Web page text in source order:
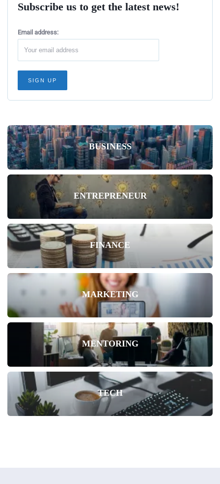
Subscribe us to get the latest news!
Email address:
BUSINESS
ENTREPRENEUR
FINANCE
MARKETING
MENTORING
TECH